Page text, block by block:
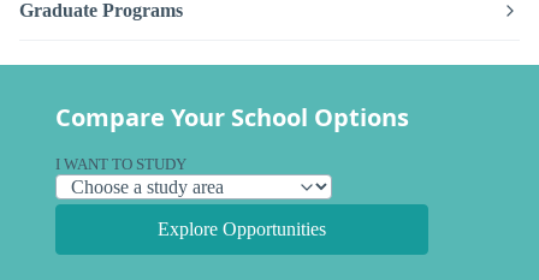
Graduate Programs
Compare Your School Options
I WANT TO STUDY
Explore Opportunities